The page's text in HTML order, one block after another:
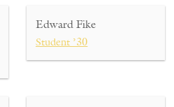
Edward Fike
Student ’30